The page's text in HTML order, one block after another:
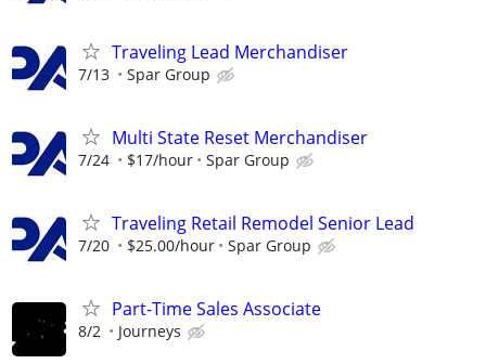
Traveling Lead Merchandiser
7/13 Spar Group
Multi State Reset Merchandiser
7/24 $17/hour Spar Group
Traveling Retail Remodel Senior Lead
7/20 $25.00/hour Spar Group
Part-Time Sales Associate
8/2 Journeys